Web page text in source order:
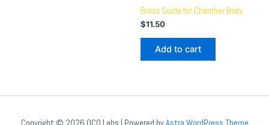
Brass Guide for Chamber Body
$11.50
Add to cart